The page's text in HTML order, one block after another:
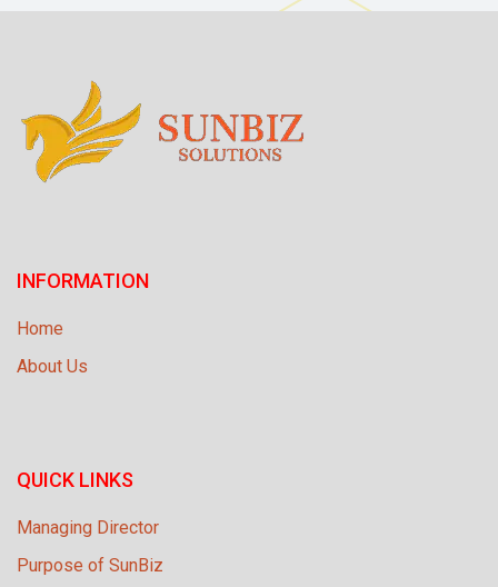
INFORMATION
Home
About Us
QUICK LINKS
Managing Director
Purpose of SunBiz